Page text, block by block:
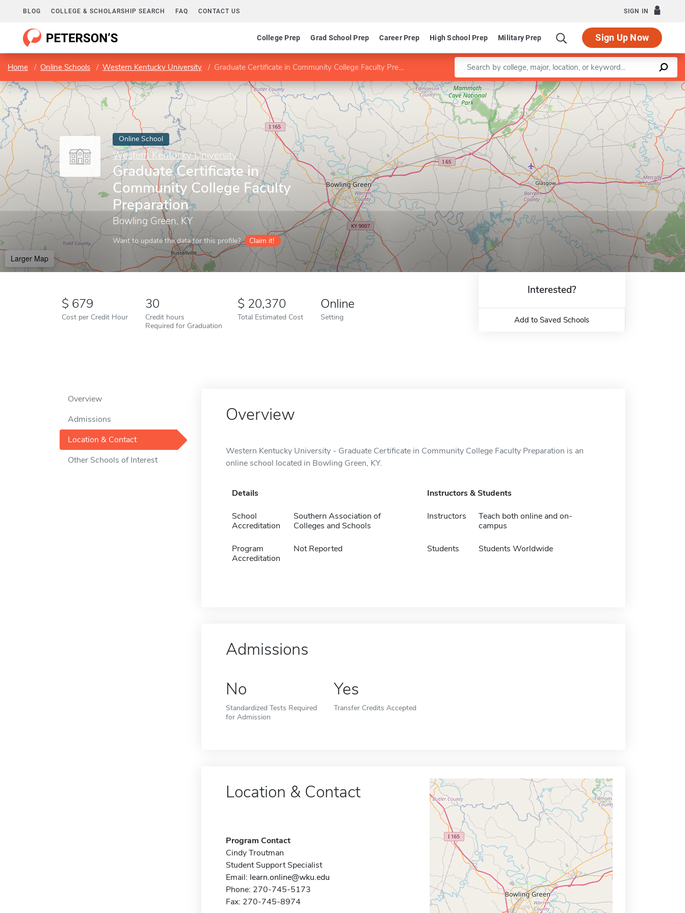
BLOG COLLEGE & SCHOLARSHIP SEARCH FAQ CONTACT US SIGN IN
College Prep Grad School Prep Career Prep High School Prep Military Prep Sign Up Now
Home Online Schools Western Kentucky University Graduate Certificate in Community College Faculty Preparation Enter a keyword
Online School
Western Kentucky University
Graduate Certificate in
Community College Faculty
Preparation
Bowling Green, KY
Want to update the data for this profile? Claim it!
Larger Map
Leaflet |©OpenStreetMapcontributors
679
Cost per Credit Hour
30
Credit hours
Required for Graduation
20,370
Total Estimated Cost
Online
Setting
Interested?
Add to Saved Schools
Overview
Admissions
Location & Contact
Other Schools of Interest
Overview
Western Kentucky University - Graduate Certificate in Community College Faculty Preparation is an
online school located in Bowling Green, KY.
Details
School
Accreditation
Southern Association of
Colleges and Schools
Program
Accreditation
Not Reported
Instructors & Students
Instructors
Teach both online and on-
campus
Students Students Worldwide
Admissions
No
Standardized Tests Required
for Admission
Yes
Transfer Credits Accepted
Location & Contact
Program Contact
Cindy Troutman
Student Support Specialist
Email: learn.online@wku.edu
Phone: 270-745-5173
Fax: 270-745-8974